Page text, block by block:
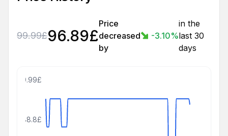
99.99£96.89£
Price
decreased
by
-3.10%
in the
last 30
days
88.8£
109.99£